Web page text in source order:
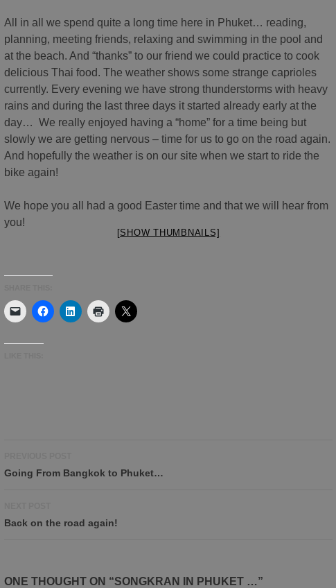
All in all we spend quite a long time here in Phuket… reading,
planning, meeting friends, relaxing and swimming in the pool and
at the beach. And “thanks” to our friend we could practice to cook
delicious Thai food. The weather shows some strange caprioles
currently. Every evening we have strong thunderstorms with heavy
rains and during the last three days it started already early at the
day… We really enjoyed having a “home” for a time being but
slowly we are getting nervous – time for us to go on the road again.
And hopefully the weather is on our site when we start to ride the
bike again!
We hope you all had a good Easter time and that we will hear from
you!
[SHOW THUMBNAILS]
navigation
Going From Bangkok to Phuket…
Back on the road again!
ONE THOUGHT ON “SONGKRAN IN PHUKET …”